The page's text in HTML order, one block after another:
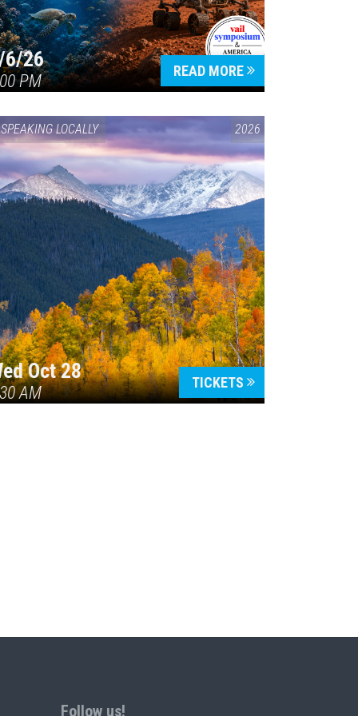
6/26
PM
READ MORE
SPEAKING LOCALLY 2026
Oct 28
AM
TICKETS
Follow us!